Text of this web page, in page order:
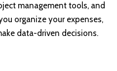
management tools, and
organize your expenses,
data-driven decisions.